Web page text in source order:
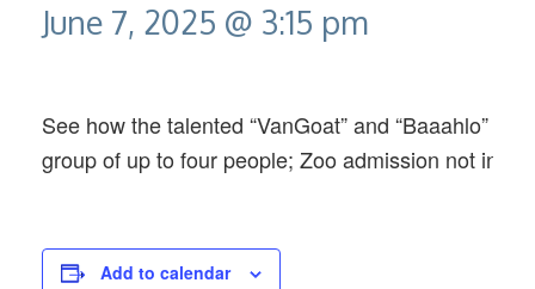
June 7, 2025 @ 3:15 pm
See how the talented “VanGoat” and “Baaahlo”
group of up to four people; Zoo admission not
Add to calendar